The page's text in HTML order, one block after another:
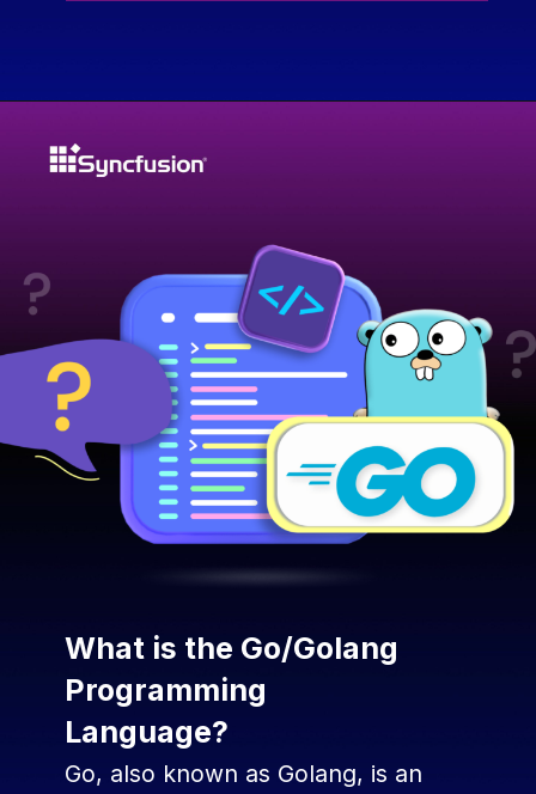
What is the Go/Golang
Programming
Language?
Go, also known as Golang, is an